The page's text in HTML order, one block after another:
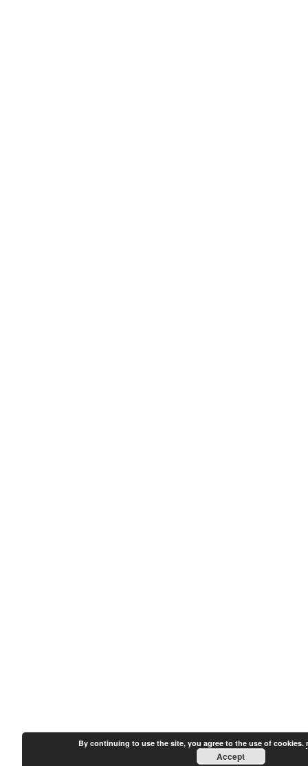
By continuing to use the site, you agree to the use of cookies.
Accept